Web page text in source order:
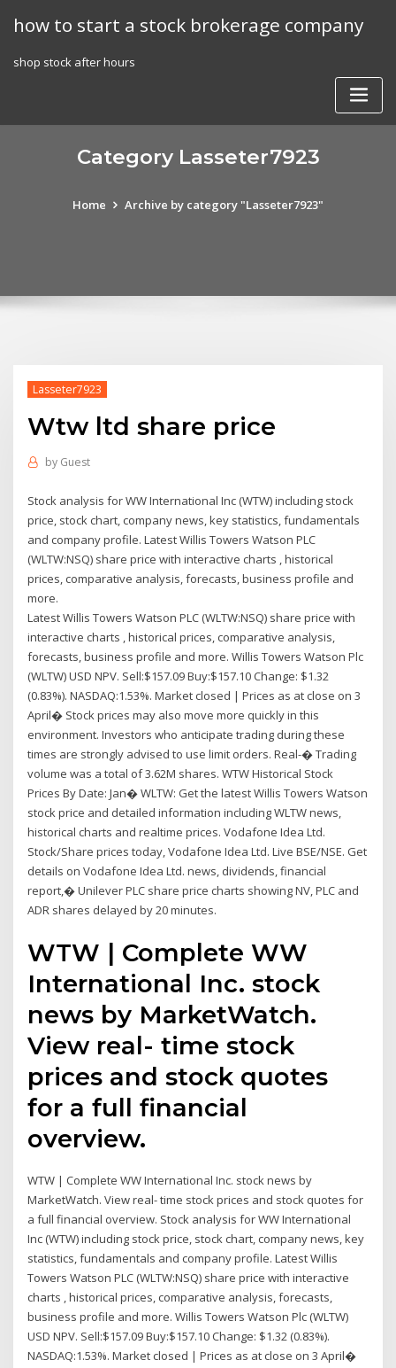
how to start a stock brokerage company
shop stock after hours
Category Lasseter7923
Home Archive by category "Lasseter7923"
Lasseter7923
Wtw ltd share price
by Guest
Stock analysis for WW International Inc (WTW) including stock
price, stock chart, company news, key statistics, fundamentals
and company profile. Latest Willis Towers Watson PLC
(WLTW:NSQ) share price with interactive charts , historical
prices, comparative analysis, forecasts, business profile and
more.
Latest Willis Towers Watson PLC (WLTW:NSQ) share price with
interactive charts , historical prices, comparative analysis,
forecasts, business profile and more. Willis Towers Watson Plc
(WLTW) USD NPV. Sell:$157.09 Buy:$157.10 Change: $1.32
(0.83%). NASDAQ:1.53%. Market closed | Prices as at close on 3
April� Stock prices may also move more quickly in this
environment. Investors who anticipate trading during these
times are strongly advised to use limit orders. Real-� Trading
volume was a total of 3.62M shares. WTW Historical Stock
Prices By Date: Jan� WLTW: Get the latest Willis Towers Watson
stock price and detailed information including WLTW news,
historical charts and realtime prices. Vodafone Idea Ltd.
Stock/Share prices today, Vodafone Idea Ltd. Live BSE/NSE. Get
details on Vodafone Idea Ltd. news, dividends, financial
report,� Unilever PLC share price charts showing NV, PLC and
ADR shares delayed by 20 minutes.
WTW | Complete WW
International Inc. stock
news by MarketWatch.
View real- time stock
prices and stock quotes
for a full financial
overview.
WTW | Complete WW International Inc. stock news by
MarketWatch. View real- time stock prices and stock quotes for
a full financial overview. Stock analysis for WW International
Inc (WTW) including stock price, stock chart, company news, key
statistics, fundamentals and company profile. Latest Willis
Towers Watson PLC (WLTW:NSQ) share price with interactive
charts , historical prices, comparative analysis, forecasts,
business profile and more. Willis Towers Watson Plc (WLTW)
USD NPV. Sell:$157.09 Buy:$157.10 Change: $1.32 (0.83%).
NASDAQ:1.53%. Market closed | Prices as at close on 3 April�